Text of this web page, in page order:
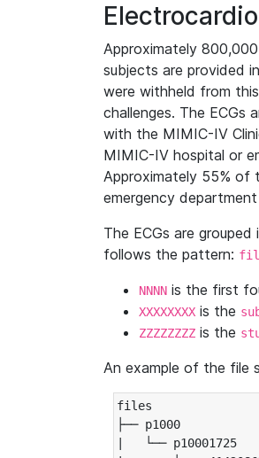
Approximately
subjects are provided
were withheld from
challenges. The ECGs
with the MIMIC-IV
MIMIC-IV hospital or
Approximately 55% of
emergency
The ECGs are
follows the pattern:
NNNN is the first
XXXXXXXX is the
ZZZZZZZZ is the
An example of the file
files
├── p1000
|   └── p10001725